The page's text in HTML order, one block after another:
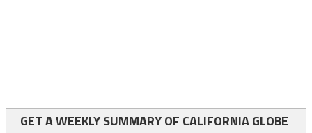
GET A WEEKLY SUMMARY OF CALIFORNIA GLOBE